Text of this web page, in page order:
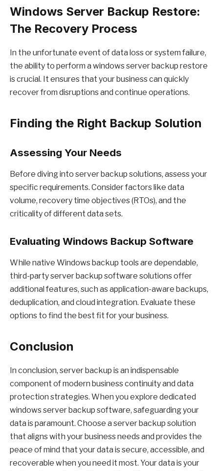
Windows Server Backup Restore:
The Recovery Process
In the unfortunate event of data loss or system failure,
the ability to perform a windows server backup restore
is crucial. It ensures that your business can quickly
recover from disruptions and continue operations.
Finding the Right Backup Solution
Assessing Your Needs
Before diving into server backup solutions, assess your
specific requirements. Consider factors like data
volume, recovery time objectives (RTOs), and the
criticality of different data sets.
Evaluating Windows Backup Software
While native Windows backup tools are dependable,
third-party server backup software solutions offer
additional features, such as application-aware backups,
deduplication, and cloud integration. Evaluate these
options to find the best fit for your business.
Conclusion
In conclusion, server backup is an indispensable
component of modern business continuity and data
protection strategies. When you explore dedicated
windows server backup software, safeguarding your
data is paramount. Choose a server backup solution
that aligns with your business needs and provides the
peace of mind that your data is secure, accessible, and
recoverable when you need it most. Your data is your